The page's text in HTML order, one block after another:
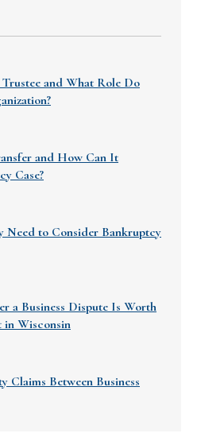
and What Role Do
and How Can It
Case?
Need to Consider Bankruptcy
a Business Dispute Is Worth
in Wisconsin
Claims Between Business